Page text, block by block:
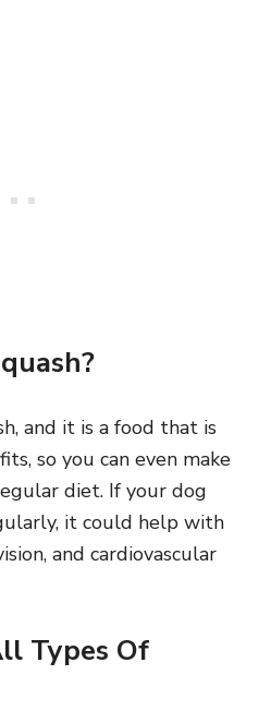
and it is a food that is
so you can even make
diet. If your dog
it could help with
and cardiovascular
Types Of